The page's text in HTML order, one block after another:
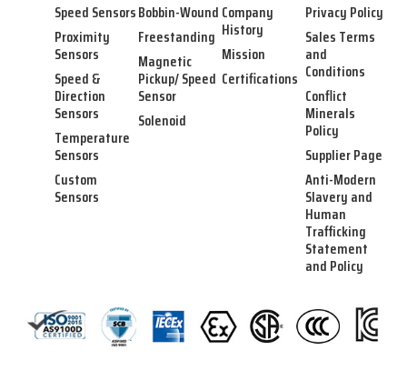
Speed Sensors
Proximity
Sensors
Speed &
Direction
Sensors
Temperature
Sensors
Custom
Sensors
Bobbin-Wound
Freestanding
Magnetic
Pickup/ Speed
Sensor
Solenoid
Company
History
Mission
Certifications
Privacy Policy
Sales Terms
and
Conditions
Conflict
Minerals
Policy
Supplier Page
Anti-Modern
Slavery and
Human
Trafficking
Statement
and Policy